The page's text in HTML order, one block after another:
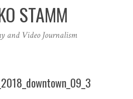
STAMM
and Video Journalism